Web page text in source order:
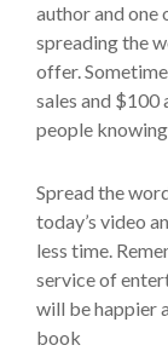
author and one
spreading the
offer.
sales and $100
people
Spread the
today’s video
less time.
service of
will be happier
book